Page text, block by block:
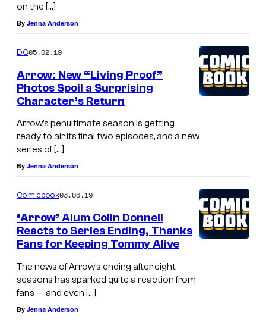
on the […]
By Jenna Anderson
DC05.02.19
Arrow: New “Living Proof”
Photos Spoil a Surprising
Character’s Return
Arrow’s penultimate season is getting
ready to air its final two episodes, and a new
series of […]
By Jenna Anderson
Comicbook03.06.19
‘Arrow’ Alum Colin Donnell
Reacts to Series Ending, Thanks
Fans for Keeping Tommy Alive
The news of Arrow’s ending after eight
seasons has sparked quite a reaction from
fans — and even […]
By Jenna Anderson